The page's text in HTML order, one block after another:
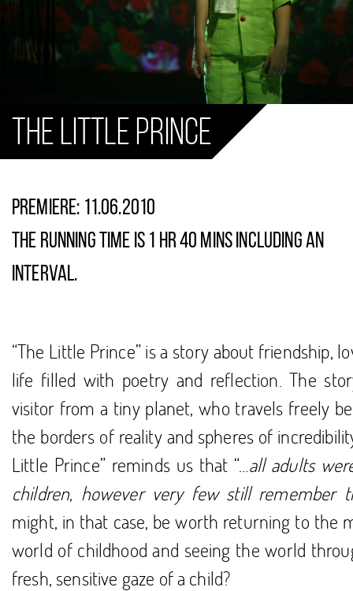
The Little Prince
PREMIERE: 11.06.2010
The running time is 1 hr 40 mins including an
interval.
“The Little Prince” is a story about friendship,
life filled with poetry and reflection. The
visitor from a tiny planet, who travels freely
the borders of reality and spheres of
Little Prince” reminds us that “… all adults
children, however very few still remember
might, in that case, be worth returning to the
world of childhood and seeing the world
fresh, sensitive gaze of a child?